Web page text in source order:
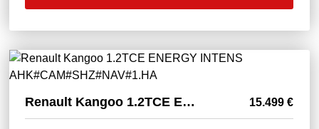
Renault Kangoo 1.2TCE ENERGY INTENS AHK#CAM#SHZ#NAV#1.HA 15.499 €